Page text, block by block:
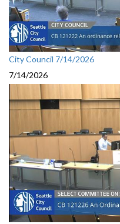
City Council 7/14/2026
7/14/2026